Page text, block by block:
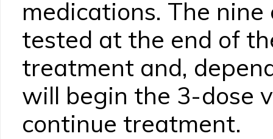
medications. The
tested at the end of
treatment and,
will begin the 3-dose
continue treatment.